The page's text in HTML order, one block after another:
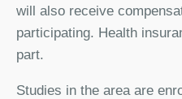
will also receive
participating. Health
part.
Studies in the area are